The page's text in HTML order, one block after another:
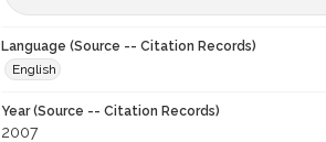
Language (Source -- Citation Records)
English
Year (Source -- Citation Records)
2007